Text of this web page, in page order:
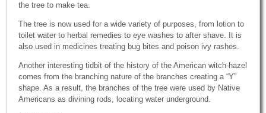
the tree to make tea.
The tree is now used for a wide variety of purposes, from lotion to
toilet water to herbal remedies to eye washes to after shave. It is
also used in medicines treating bug bites and poison ivy rashes.
Another interesting tidbit of the history of the American witch-hazel
comes from the branching nature of the branches creating a “Y”
shape. As a result, the branches of the tree were used by Native
Americans as divining rods, locating water underground.